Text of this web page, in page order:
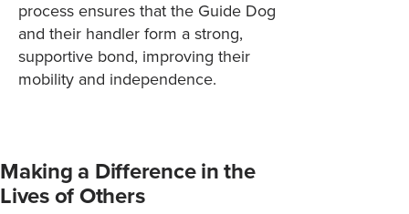
process ensures that the Guide Dog
and their handler form a strong,
supportive bond, improving their
mobility and independence.
Making a Difference in the
Lives of Others